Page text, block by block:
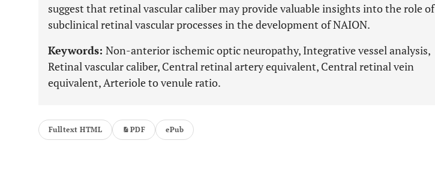
suggest that retinal vascular caliber may provide valuable insights into the role of
subclinical retinal vascular processes in the development of NAION.
Keywords: Non-anterior ischemic optic neuropathy, Integrative vessel analysis,
Retinal vascular caliber, Central retinal artery equivalent, Central retinal vein
equivalent, Arteriole to venule ratio.
Fulltext HTML PDF ePub